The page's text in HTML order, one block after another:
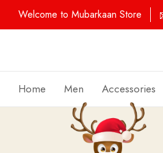
Welcome to Mubarkaan Store
Home Men Accessories